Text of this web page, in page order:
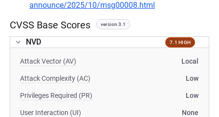
announce/2025/10/msg00008.html
CVSS Base Scores version 3.1
NVD 7.1 HIGH
Attack Vector (AV) Local
Attack Complexity (AC) Low
Privileges Required (PR) Low
User Interaction (UI) None